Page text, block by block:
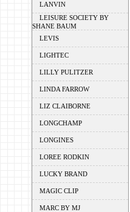
LANVIN
LEISURE SOCIETY BY
SHANE BAUM
LEVIS
LIGHTEC
LILLY PULITZER
LINDA FARROW
LIZ CLAIBORNE
LONGCHAMP
LONGINES
LOREE RODKIN
LUCKY BRAND
MAGIC CLIP
MARC BY MJ